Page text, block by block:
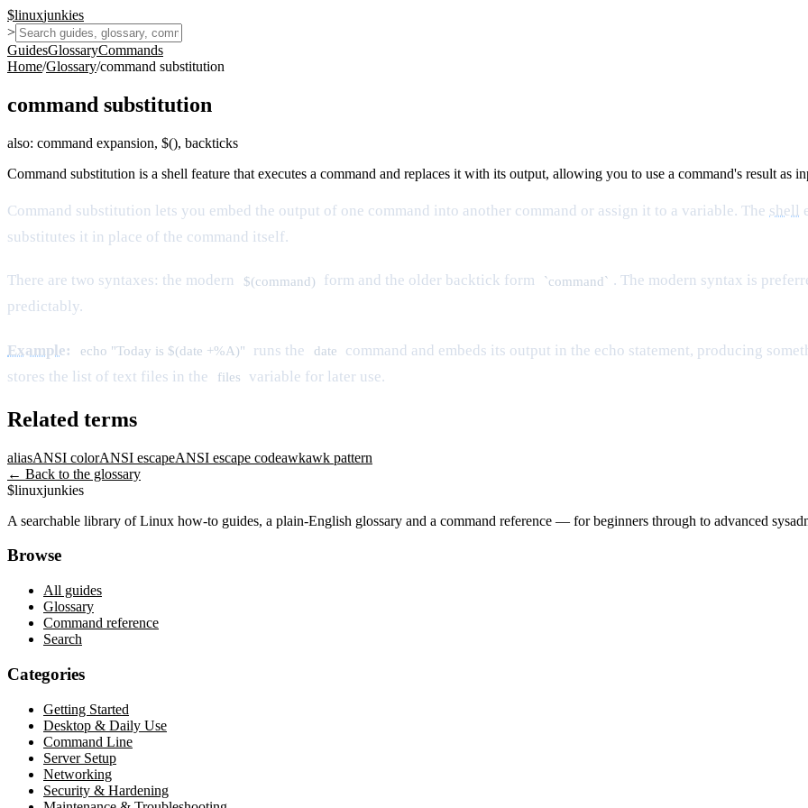
$linuxjunkies
>
GuidesGlossaryCommands
Home/Glossary/command substitution
command substitution
also: command expansion, $(), backticks
Command substitution is a shell feature that executes a command and replaces it with its output, allowing you to use a command's result as
Command substitution lets you embed the output of one command into another command or assign it to a variable. The shell
substitutes it in place of the command itself.
There are two syntaxes: the modern $(command) form and the older backtick form `command` . The modern syntax is
predictably.
Example: echo "Today is $(date +%A)" runs the date command and embeds its output in the echo statement, producing
stores the list of text files in the files variable for later use.
Related terms
aliasANSI colorANSI escapeANSI escape codeawkawk pattern
← Back to the glossary
$linuxjunkies
A searchable library of Linux how-to guides, a plain-English glossary and a command reference — for beginners through to advanced
Browse
All guides
Glossary
Command reference
Search
Categories
Getting Started
Desktop & Daily Use
Command Line
Server Setup
Networking
Security & Hardening